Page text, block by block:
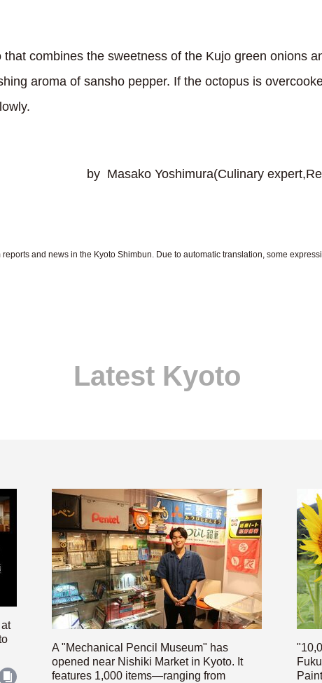
that combines the sweetness of the Kujo green onions
aroma of sansho pepper. If the octopus is
and news in the Kyoto Shimbun. Due to automatic translation, some
Latest Kyoto
A "Mechanical Pencil Museum" has
opened near Nishiki Market in Kyoto. It
features 1,000 items—ranging from